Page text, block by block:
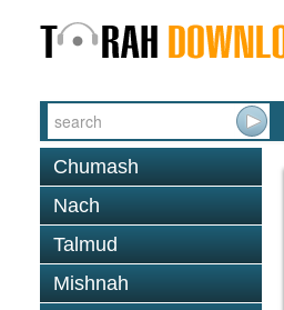
Chumash
Nach
Talmud
Mishnah